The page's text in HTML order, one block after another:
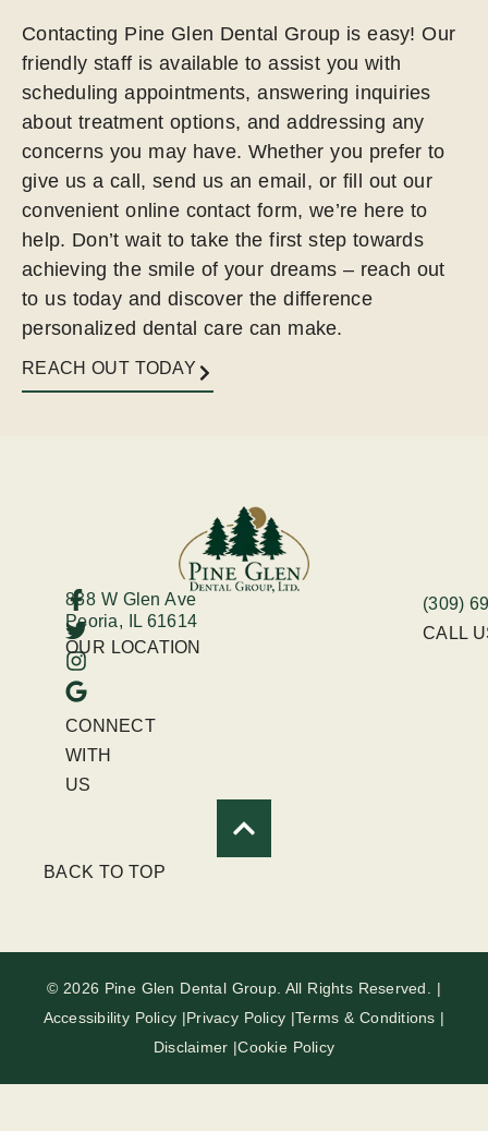
Contacting Pine Glen Dental Group is easy! Our
friendly staff is available to assist you with
scheduling appointments, answering inquiries
about treatment options, and addressing any
concerns you may have. Whether you prefer to
give us a call, send us an email, or fill out our
convenient online contact form, we’re here to
help. Don’t wait to take the first step towards
achieving the smile of your dreams – reach out
to us today and discover the difference
personalized dental care can make.
REACH OUT TODAY
CONNECT
WITH
US
838 W Glen Ave
Peoria, IL 61614
OUR LOCATION
(309)
CALL
BACK TO TOP
© 2026 Pine Glen Dental Group. All Rights Reserved. |
Accessibility Policy |Privacy Policy |Terms & Conditions |
Disclaimer |Cookie Policy